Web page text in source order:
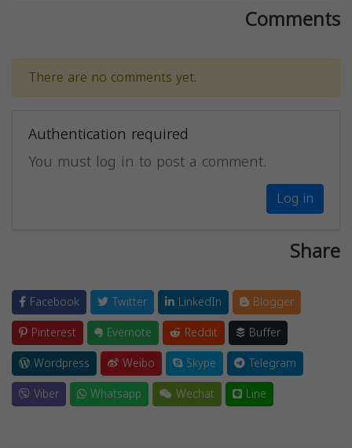
Comments
There are no comments yet.
Authentication required
You must log in to post a comment.
Log in
Share
Facebook Twitter LinkedIn
Blogger
Pinterest
Evernote Reddit
Buffer
Wordpress
Weibo Skype
Telegram
Viber
Whatsapp Wechat Line